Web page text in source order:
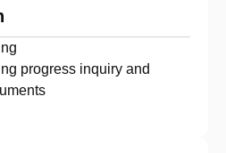
progress inquiry and